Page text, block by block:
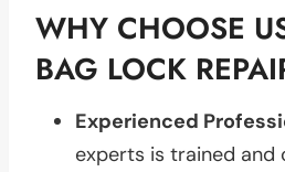
WHY CHOOSE
BAG LOCK
Experienced
experts is trained